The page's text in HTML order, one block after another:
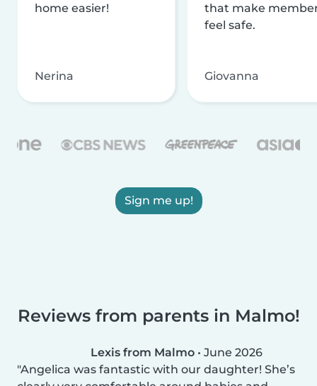
home easier!
Nerina
that make
feel safe.
Giovanna
Sign me up!
Reviews from parents in Malmo!
Lexis from Malmo • June 2026
Angelica was fantastic with our daughter! She’s